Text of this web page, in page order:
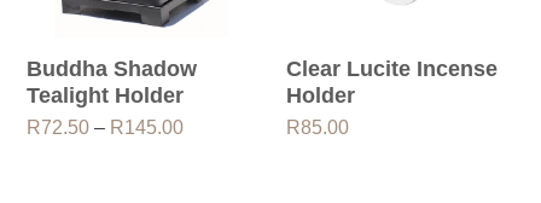
Buddha Shadow
Tealight Holder
R72.50 – R145.00Price
Clear Lucite Incense
Holder
R85.00